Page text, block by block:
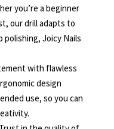
you’re a beginner
our drill adapts to
polishing, Joicy Nails
with flawless
design
use, so you can